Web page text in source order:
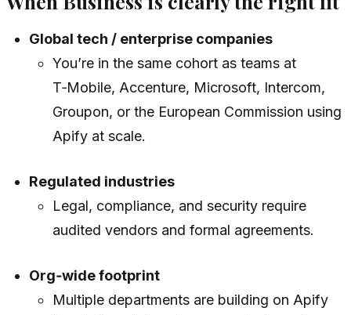
Global tech / enterprise companies
You’re in the same cohort as teams at
T‑Mobile, Accenture, Microsoft, Intercom,
Groupon, or the European Commission using
Apify at scale.
Regulated industries
Legal, compliance, and security require
audited vendors and formal agreements.
Org‑wide footprint
Multiple departments are building on Apify